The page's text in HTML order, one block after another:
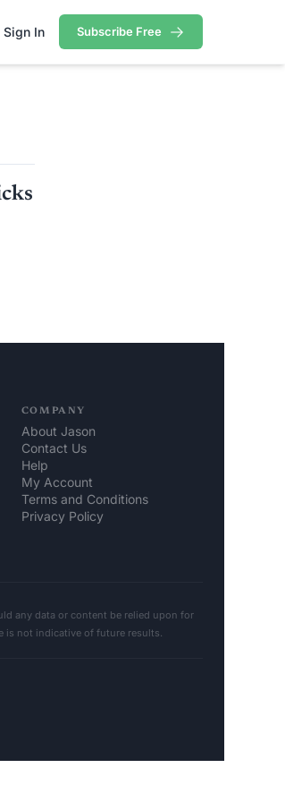
Sign In Subscribe Free
COMPANY
About Jason
Contact Us
My Account
Terms and Conditions
Privacy Policy
any data or content be relied upon for
is not indicative of future results.